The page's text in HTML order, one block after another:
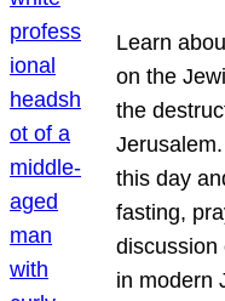
Learn
on the
the
this day
fasting,
discussion
in modern